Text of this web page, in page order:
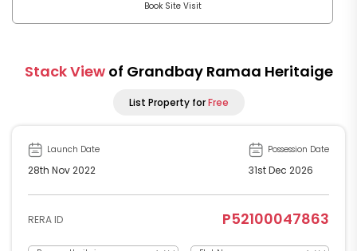
Book Site Visit
Stack View of Grandbay Ramaa Heritaige
List Property forFree
Launch Date
28th Nov 2022
Possession Date
31st Dec 2026
RERA ID P52100047863